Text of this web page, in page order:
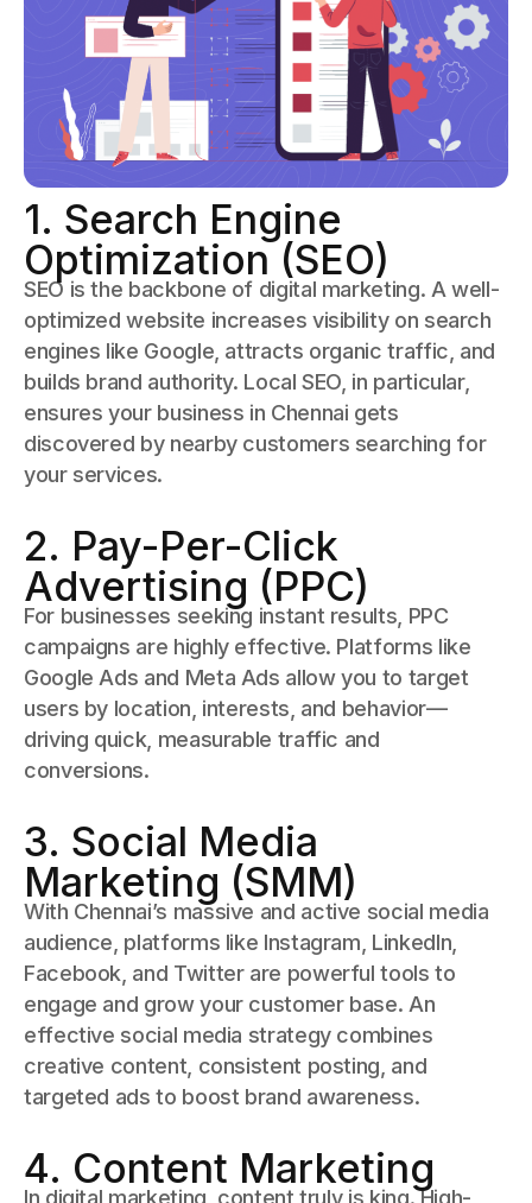
1. Search Engine
Optimization (SEO)
SEO is the backbone of digital marketing. A well-
optimized website increases visibility on search
engines like Google, attracts organic traffic, and
builds brand authority. Local SEO, in particular,
ensures your business in Chennai gets
discovered by nearby customers searching for
your services.
2. Pay-Per-Click
Advertising (PPC)
For businesses seeking instant results, PPC
campaigns are highly effective. Platforms like
Google Ads and Meta Ads allow you to target
users by location, interests, and behavior—
driving quick, measurable traffic and
conversions.
3. Social Media
Marketing (SMM)
With Chennai’s massive and active social media
audience, platforms like Instagram, LinkedIn,
Facebook, and Twitter are powerful tools to
engage and grow your customer base. An
effective social media strategy combines
creative content, consistent posting, and
targeted ads to boost brand awareness.
4. Content Marketing
In digital marketing, content truly is king. High-